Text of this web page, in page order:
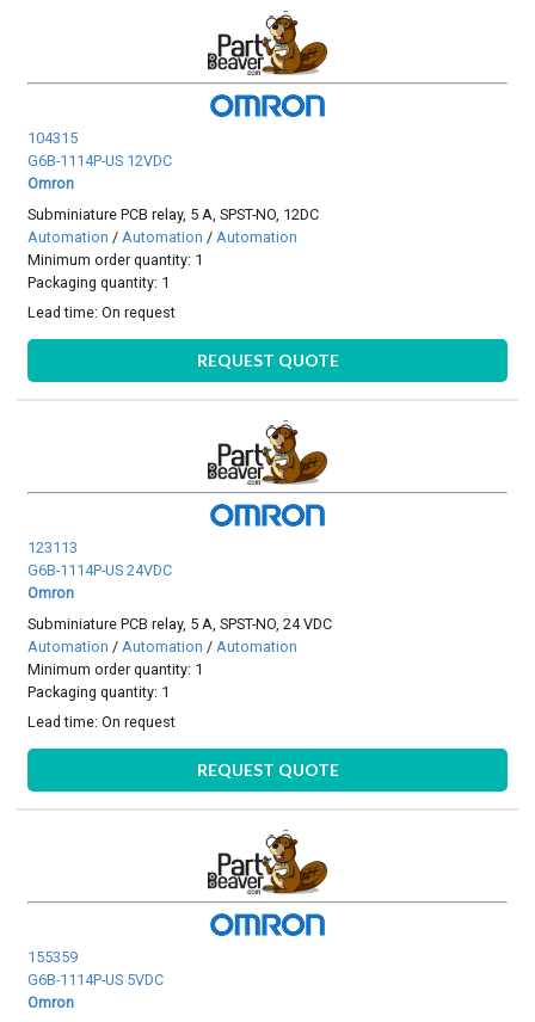
104315
G6B-1114P-US 12VDC
Omron
Subminiature PCB relay, 5 A, SPST-NO, 12DC
Automation / Automation / Automation
Minimum order quantity: 1
Packaging quantity: 1
Lead time:On request
REQUEST QUOTE
123113
G6B-1114P-US 24VDC
Omron
Subminiature PCB relay, 5 A, SPST-NO, 24 VDC
Automation / Automation / Automation
Minimum order quantity: 1
Packaging quantity: 1
Lead time:On request
REQUEST QUOTE
155359
G6B-1114P-US 5VDC
Omron